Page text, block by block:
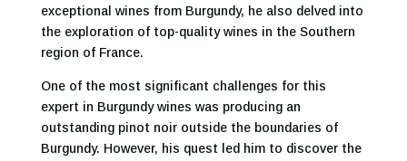
exceptional wines from Burgundy, he also delved into
the exploration of top-quality wines in the Southern
region of France.
One of the most significant challenges for this
expert in Burgundy wines was producing an
outstanding pinot noir outside the boundaries of
Burgundy. However, his quest led him to discover the